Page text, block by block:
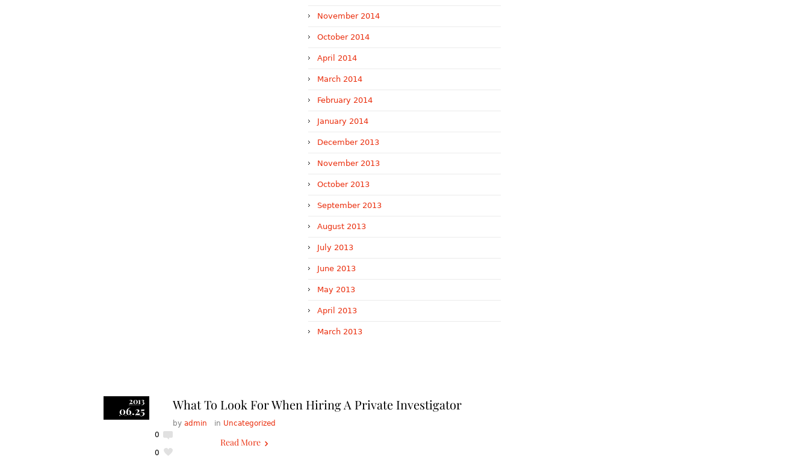
November 2014
October 2014
April 2014
March 2014
February 2014
January 2014
December 2013
November 2013
October 2013
September 2013
August 2013
July 2013
June 2013
May 2013
April 2013
March 2013
2013
06.25
0
0
What To Look For When Hiring A Private Investigator
by admin in Uncategorized
Read More